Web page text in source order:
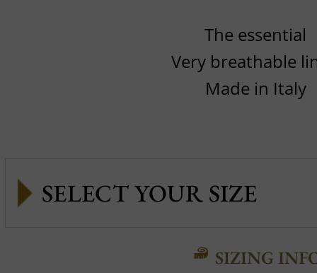
The essential
Very breathable
Made in Italy
SIZING